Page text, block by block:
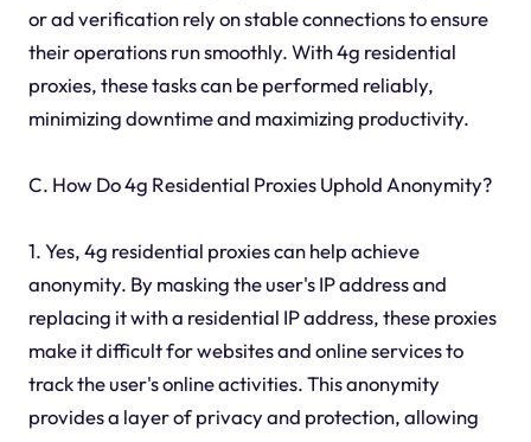
or ad verification rely on stable connections to ensure
their operations run smoothly. With 4g residential
proxies, these tasks can be performed reliably,
minimizing downtime and maximizing productivity.
C. How Do 4g Residential Proxies Uphold Anonymity?
1. Yes, 4g residential proxies can help achieve
anonymity. By masking the user's IP address and
replacing it with a residential IP address, these proxies
make it difficult for websites and online services to
track the user's online activities. This anonymity
provides a layer of privacy and protection, allowing